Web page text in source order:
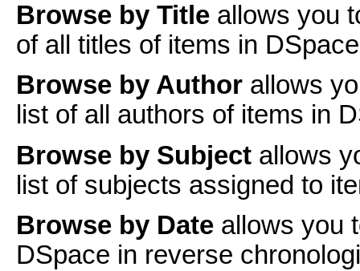
Browse by Title allows you
of all titles of items in
Browse by Author allows
list of all authors of items in
Browse by Subject allows
list of subjects assigned to
Browse by Date allows you
DSpace in reverse